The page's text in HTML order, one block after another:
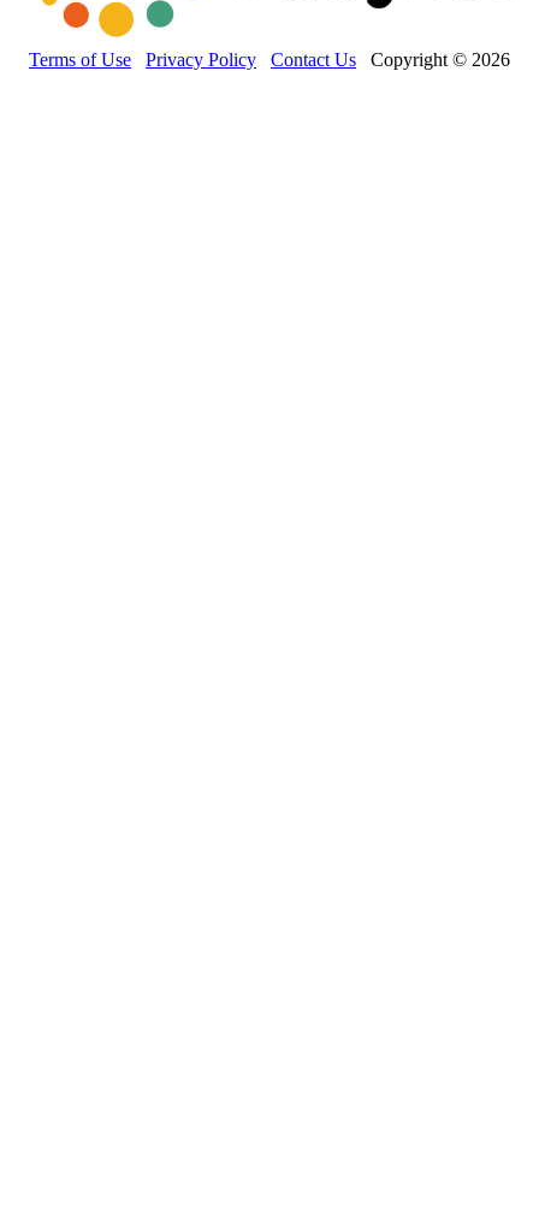
Terms of Use Privacy Policy Contact Us Copyright © 2026